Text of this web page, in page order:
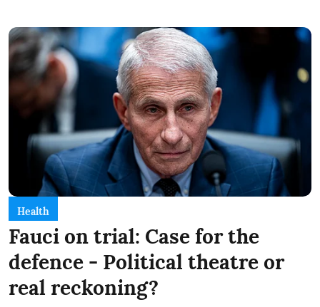
Health
Fauci on trial: Case for the
defence - Political theatre or
real reckoning?